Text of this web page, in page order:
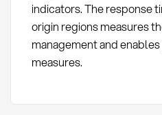
indicators. The response
origin regions measures
management and
measures.